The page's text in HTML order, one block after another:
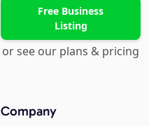
Free Business
Listing
or see our plans & pricing
Company